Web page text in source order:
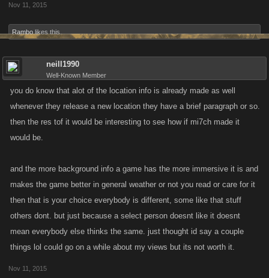
Nov 11, 2015
Rambo likes this.
neill1990
Well-Known Member
you do know that alot of the location info is already made as well
whenever they release a new location they have a brief paragraph or so.
then the res tof it would be interesting to see how if mi7ch made it
would be.
and the more background info a game has the more immersive it is and
makes the game better in general weather or not you read or care for it
then that is your choice everybody is different, some like that stuff
others dont. but just because a select person doesnt like it doesnt
mean everybody else thinks the same. just thought id say a couple
things lol could go on a while about my views but its not worth it.
Nov 11, 2015